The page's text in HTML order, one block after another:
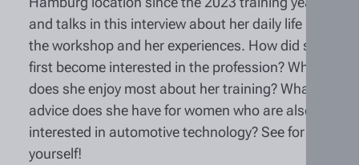
and talks in this interview about her daily life in
the workshop and her experiences. How did she
first become interested in the profession? What
does she enjoy most about her training? What
advice does she have for women who are also
interested in automotive technology? See for
yourself!